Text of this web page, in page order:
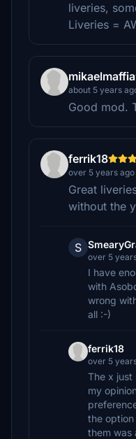
liveries,
Liveries =
mikaelmaffia
about 5 years
Good mod.
ferrik18
over 5 years ago
Great
without the
S
over 5
I have
with
wrong
all :-)
ferrik18
over 5
The x just
my
the
them was